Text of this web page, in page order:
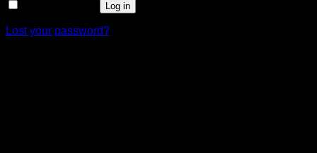
Log in
Lost your password?